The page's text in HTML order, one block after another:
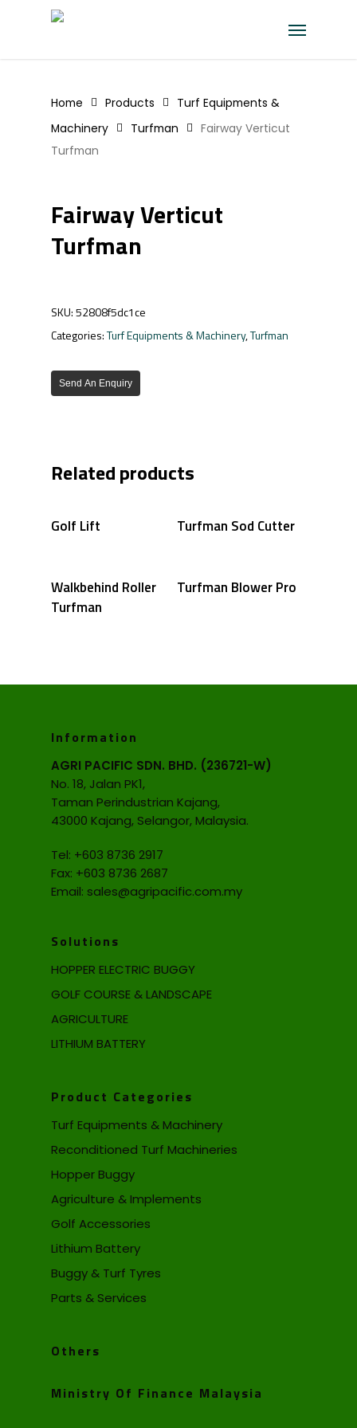
Menu
Home Products
Turf Equipments &
Machinery
Turfman
Fairway Verticut
Turfman
Fairway Verticut
Turfman
SKU:52808f5dc1ce
Categories:Turf Equipments & Machinery,Turfman
Send An Enquiry
Related products
Golf Lift Turfman Sod Cutter
Walkbehind Roller
Turfman
Turfman Blower Pro
Information
AGRI PACIFIC SDN. BHD. (236721-W)
No. 18, Jalan PK1,
Taman Perindustrian Kajang,
43000 Kajang, Selangor, Malaysia.
Tel: +603 8736 2917
Fax: +603 8736 2687
Email: sales@agripacific.com.my
Solutions
HOPPER ELECTRIC BUGGY
GOLF COURSE & LANDSCAPE
AGRICULTURE
LITHIUM BATTERY
Product Categories
Turf Equipments & Machinery
Reconditioned Turf Machineries
Hopper Buggy
Agriculture & Implements
Golf Accessories
Lithium Battery
Buggy & Turf Tyres
Parts & Services
Others
Ministry Of Finance Malaysia